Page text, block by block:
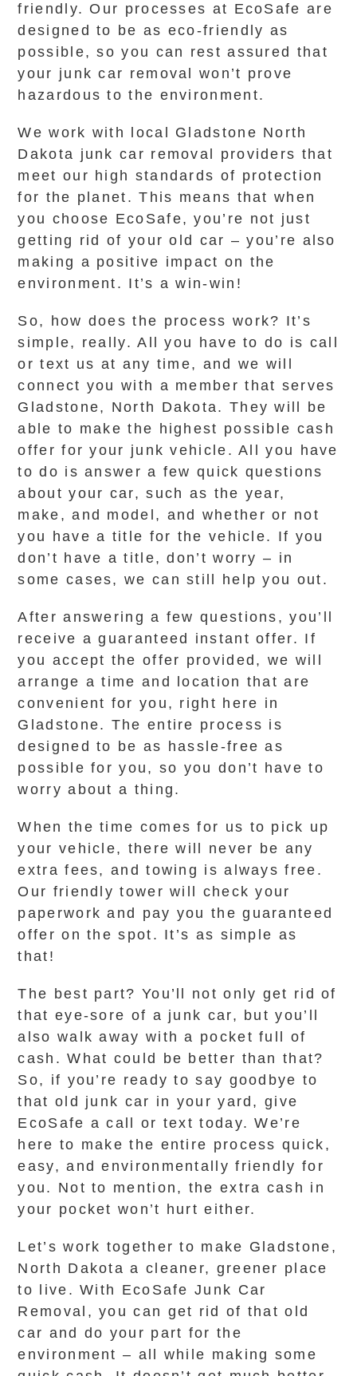
friendly. Our processes at EcoSafe are
designed to be as eco-friendly as
possible, so you can rest assured that
your junk car removal won’t prove
hazardous to the environment.
We work with local Gladstone North
Dakota junk car removal providers that
meet our high standards of protection
for the planet. This means that when
you choose EcoSafe, you’re not just
getting rid of your old car – you’re also
making a positive impact on the
environment. It’s a win-win!
So, how does the process work? It’s
simple, really. All you have to do is call
or text us at any time, and we will
connect you with a member that serves
Gladstone, North Dakota. They will be
able to make the highest possible cash
offer for your junk vehicle. All you have
to do is answer a few quick questions
about your car, such as the year,
make, and model, and whether or not
you have a title for the vehicle. If you
don’t have a title, don’t worry – in
some cases, we can still help you out.
After answering a few questions, you’ll
receive a guaranteed instant offer. If
you accept the offer provided, we will
arrange a time and location that are
convenient for you, right here in
Gladstone. The entire process is
designed to be as hassle-free as
possible for you, so you don’t have to
worry about a thing.
When the time comes for us to pick up
your vehicle, there will never be any
extra fees, and towing is always free.
Our friendly tower will check your
paperwork and pay you the guaranteed
offer on the spot. It’s as simple as
that!
The best part? You’ll not only get rid of
that eye-sore of a junk car, but you’ll
also walk away with a pocket full of
cash. What could be better than that?
So, if you’re ready to say goodbye to
that old junk car in your yard, give
EcoSafe a call or text today. We’re
here to make the entire process quick,
easy, and environmentally friendly for
you. Not to mention, the extra cash in
your pocket won’t hurt either.
Let’s work together to make Gladstone,
North Dakota a cleaner, greener place
to live. With EcoSafe Junk Car
Removal, you can get rid of that old
car and do your part for the
environment – all while making some